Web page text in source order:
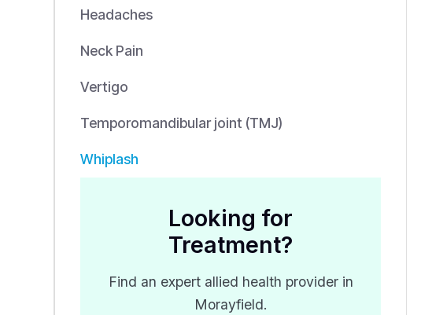
Headaches
Neck Pain
Vertigo
Temporomandibular joint (TMJ)
Whiplash
Looking for
Treatment?
Find an expert allied health provider in
Morayfield.